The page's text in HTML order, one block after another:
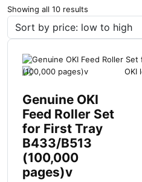
Showing all 10 results
r
e
d
y
l
a
t
e
Genuine OKI
Feed Roller Set
for First Tray
B433/B513
(100,000
pages)v